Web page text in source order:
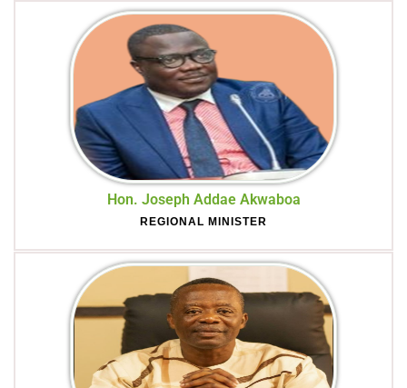
Hon. Joseph Addae Akwaboa
REGIONAL MINISTER